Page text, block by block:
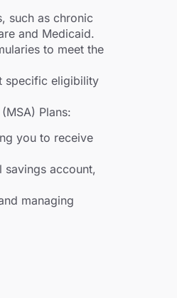
such as chronic
and Medicaid.
to meet the
specific eligibility
Plans:
you to receive
savings account,
managing